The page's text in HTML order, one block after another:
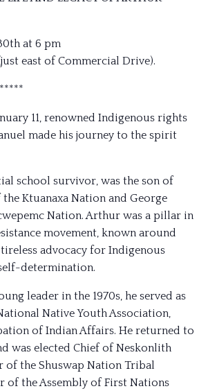
at 6 pm
east of Commercial Drive).
11, renowned Indigenous rights
made his journey to the spirit
school survivor, was the son of
Ktuanaxa Nation and George
Nation. Arthur was a pillar in
movement, known around
advocacy for Indigenous
determination.
leader in the 1970s, he served as
Native Youth Association,
of Indian Affairs. He returned to
was elected Chief of Neskonlith
of the Shuswap Nation Tribal
of the Assembly of First Nations